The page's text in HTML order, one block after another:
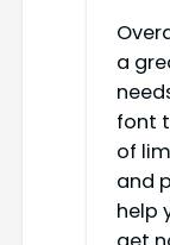
a
font
of
and
help